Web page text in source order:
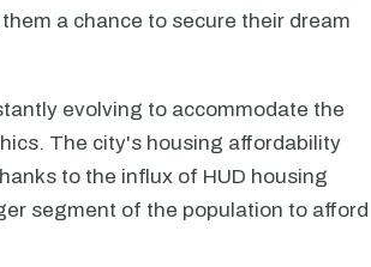
a chance to secure their dream
evolving to accommodate the
The city's housing affordability
to the influx of HUD housing
segment of the population to afford